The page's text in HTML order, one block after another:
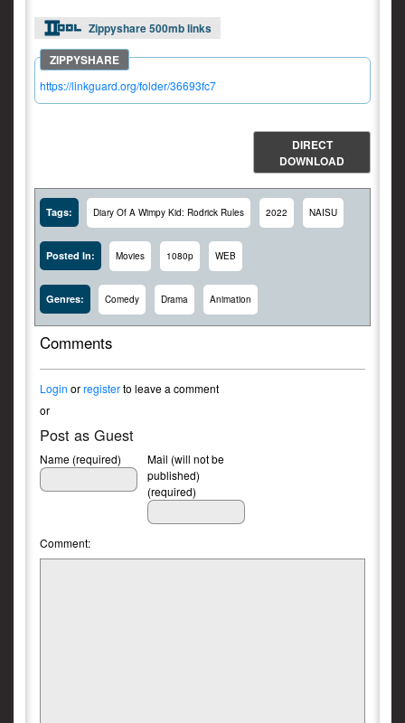
Zippyshare 500mb links
https://linkguard.org/folder/36693fc7
DIRECT
DOWNLOAD
Tags: Diary Of A Wimpy Kid: Rodrick Rules 2022 NAISU
Posted In: Movies 1080p WEB
Genres: Comedy Drama Animation
Comments
Login orregisterto leave a comment
or
Post as Guest
Name (required)
Mail (will not be
published)
(required)
Comment: